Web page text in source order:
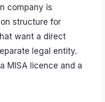
company is
structure for
want a direct
legal entity.
MISA licence and a